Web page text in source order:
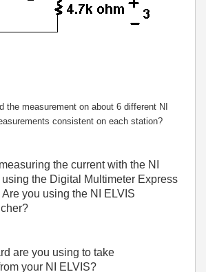
the measurement on about 6 different NI
consistent on each station?
the current with the NI
using the Digital Multimeter Express
you using the NI ELVIS
are you using to take
your NI ELVIS?